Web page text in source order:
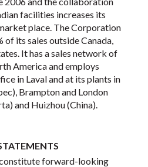
facilities increases its
place. The Corporation
its sales outside Canada,
It has a sales network of
America and employs
in Laval and at its plants in
Brampton and London
and Huizhou (China).
forward-looking